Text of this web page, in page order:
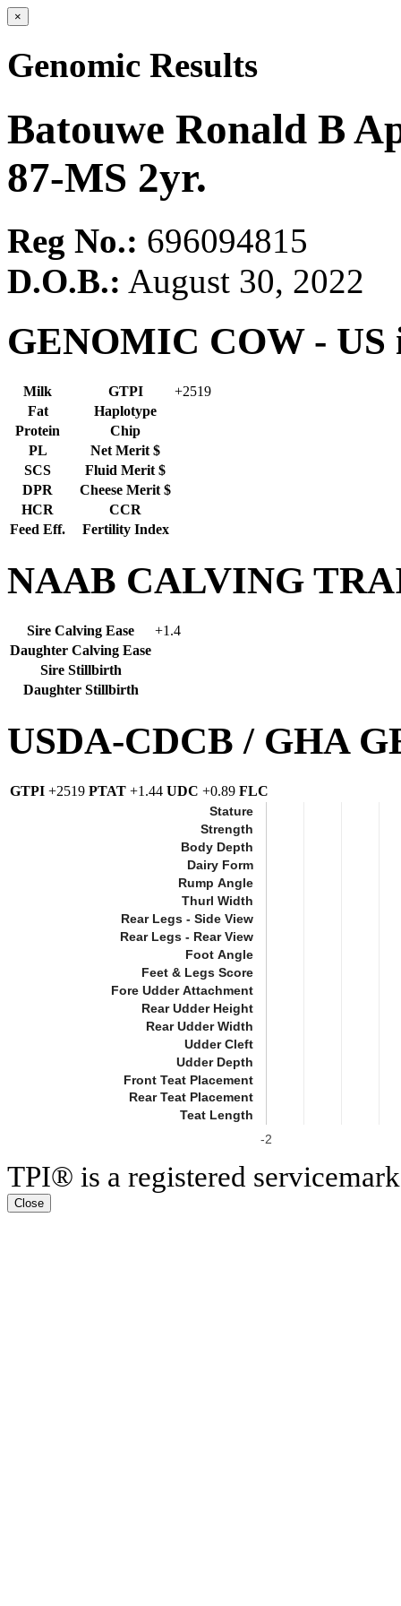
×
Genomic Results
Batouwe Ronald B
87-MS 2yr.
Reg No.: 696094815
D.O.B.: August 30, 2022
GENOMIC COW - US
Milk GTPI
+2519
Fat
Haplotype
Protein
Chip
PL
Net Merit $
SCS
Fluid Merit $
DPR
Cheese Merit $
HCR
CCR
Feed Eff.
Fertility Index
NAAB CALVING
Sire Calving Ease
+1.4
Daughter Calving Ease
Sire Stillbirth
Daughter Stillbirth
USDA-CDCB / GHA
GTPI +2519 PTAT +1.44 UDC +0.89 FLC
-2
Stature
Strength
Body Depth
Dairy Form
Rump Angle
Thurl Width
Rear Legs - Side View
Rear Legs - Rear View
Foot Angle
Feet & Legs Score
Fore Udder Attachment
Rear Udder Height
Rear Udder Width
Udder Cleft
Udder Depth
Front Teat Placement
Rear Teat Placement
Teat Length
TPI® is a registered
Close